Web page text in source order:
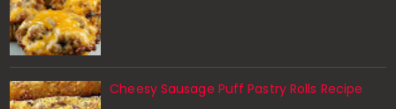
Cheesy Sausage Puff Pastry Rolls Recipe